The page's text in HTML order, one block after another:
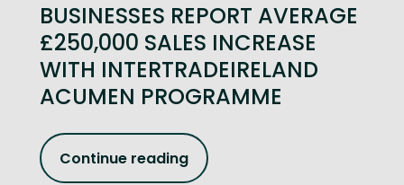
BUSINESSES REPORT AVERAGE
£250,000 SALES INCREASE
WITH INTERTRADEIRELAND
ACUMEN PROGRAMME
Continue reading